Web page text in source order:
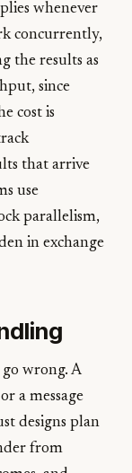
whenever
concurrently,
the results as
since
cost is
that arrive
use
parallelism,
in exchange
go wrong. A
a message
designs plan
from